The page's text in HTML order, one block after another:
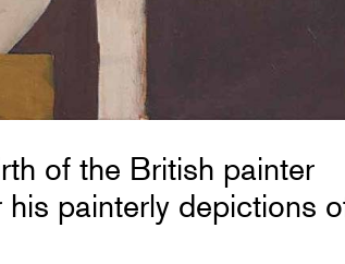
of the British painter
painterly depictions